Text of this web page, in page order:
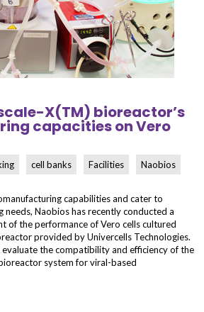
X(TM) bioreactor’s
capacities on Vero
cell banks Facilities Naobios
capabilities and cater to
needs, Naobios has recently conducted a
of the performance of Vero cells cultured
provided by Univercells Technologies.
evaluate the compatibility and efficiency of the
system for viral-based